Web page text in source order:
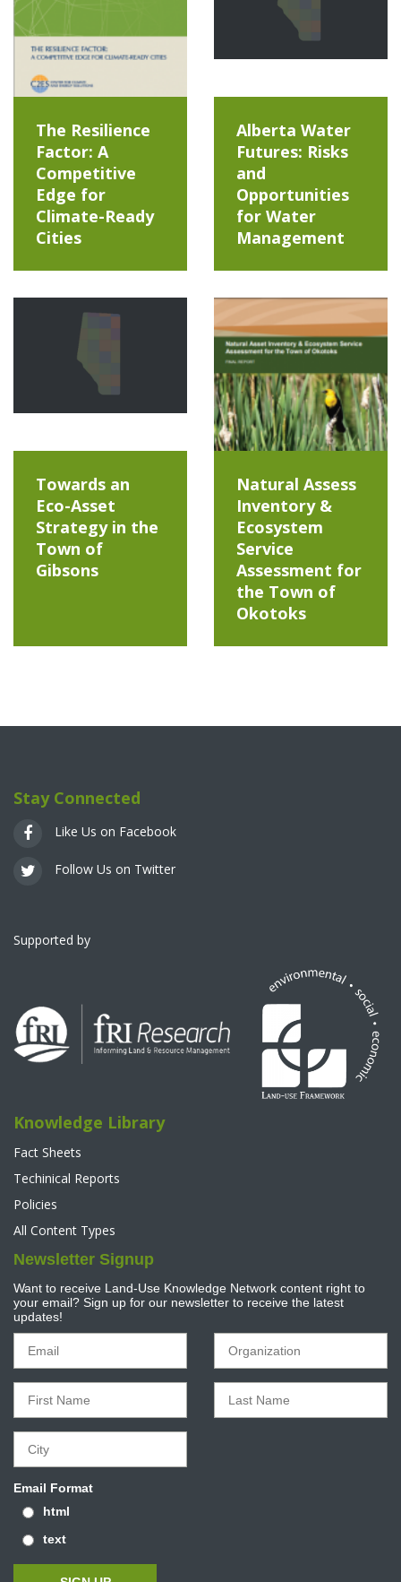
The Resilience
Factor: A
Competitive
Edge for
Climate-Ready
Cities
Alberta Water
Futures: Risks
and
Opportunities
for Water
Management
Towards an
Eco-Asset
Strategy in the
Town of
Gibsons
Natural Assess
Inventory &
Ecosystem
Service
Assessment for
the Town of
Okotoks
Stay Connected
Like Us on Facebook
Follow Us on Twitter
Supported by
Knowledge Library
Fact Sheets
Techinical Reports
Policies
All Content Types
Newsletter Signup
Want to receive Land-Use Knowledge Network content right to
your email? Sign up for our newsletter to receive the latest
updates!
Email Format
html
text